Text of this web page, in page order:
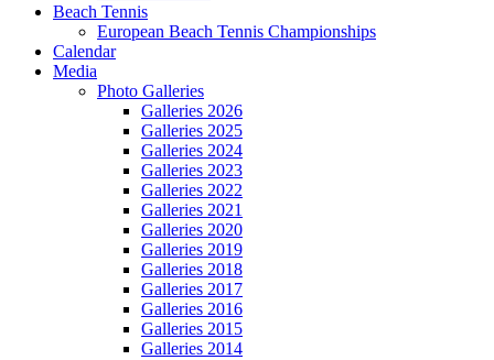
Beach Tennis
European Beach Tennis Championships
Calendar
Media
Photo Galleries
Galleries 2026
Galleries 2025
Galleries 2024
Galleries 2023
Galleries 2022
Galleries 2021
Galleries 2020
Galleries 2019
Galleries 2018
Galleries 2017
Galleries 2016
Galleries 2015
Galleries 2014